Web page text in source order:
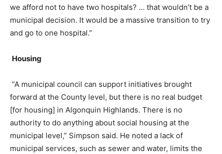
we afford not to have two hospitals? … that wouldn’t be a
municipal decision. It would be a massive transition to try
and go to one hospital.”
Housing
“A municipal council can support initiatives brought
forward at the County level, but there is no real budget
[for housing] in Algonquin Highlands. There is no
authority to do anything about social housing at the
municipal level,” Simpson said. He noted a lack of
municipal services, such as sewer and water, limits the